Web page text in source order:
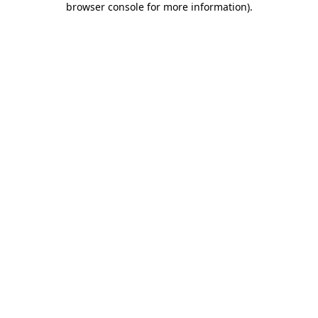
browser console for more information).